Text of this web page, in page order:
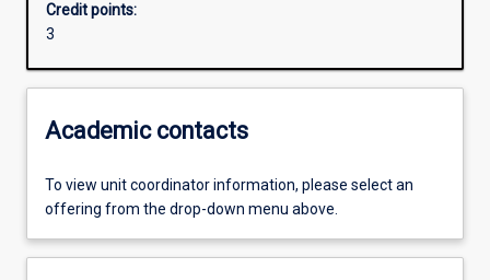
Additional information
Credit points:
3
Academic contacts
To view unit coordinator information, please select an
offering from the drop-down menu above.